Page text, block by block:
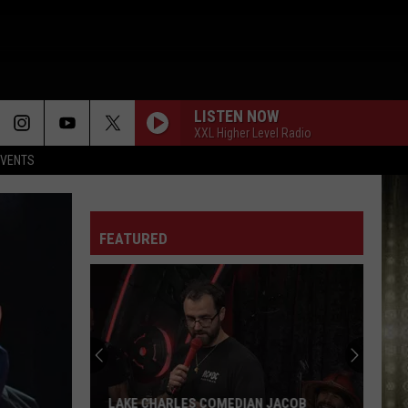
LISTEN NOW
XXL Higher Level Radio
FEATURED
LAKE CHARLES COMEDIAN JACOB